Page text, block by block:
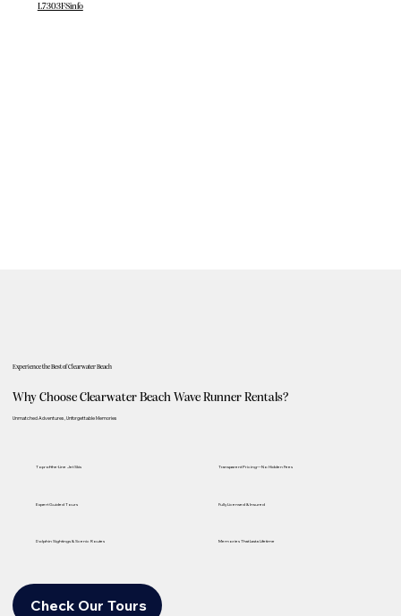
L7303FSinfo
Experience the Best of Clearwater Beach
Why Choose Clearwater Beach Wave Runner Rentals?
Unmatched Adventures, Unforgettable Memories
Top-of-the-Line Jet Skis Transparent Pricing—No Hidden Fees
Expert Guided Tours Fully Licensed & Insured
Dolphin Sightings & Scenic Routes Memories That Last a Lifetime
Check Our Tours